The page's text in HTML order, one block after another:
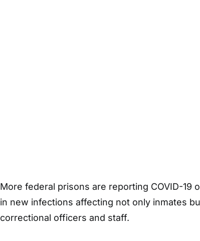
More federal prisons are reporting COVID-19
in new infections affecting not only inmates
correctional officers and staff.